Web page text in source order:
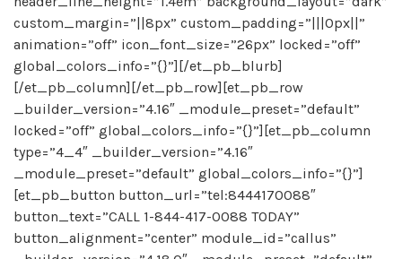
custom_margin=”||8px” custom_padding=”|||0px||”
animation=”off” icon_font_size=”26px” locked=”off”
global_colors_info=”{}”][/et_pb_blurb]
[/et_pb_column][/et_pb_row][et_pb_row
_builder_version=”4.16″ _module_preset=”default”
locked=”off” global_colors_info=”{}”][et_pb_column
type=”4_4″ _builder_version=”4.16″
_module_preset=”default” global_colors_info=”{}”]
[et_pb_button button_url=”tel:8444170088″
button_text=”CALL 1-844-417-0088 TODAY”
button_alignment=”center” module_id=”callus”